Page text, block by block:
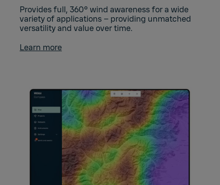
Provides full, 360° wind awareness for a wide
variety of applications – providing unmatched
versatility and value over time.
Learn more